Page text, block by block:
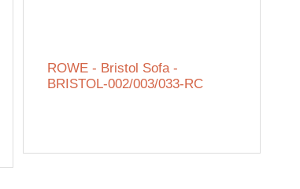
ROWE - Bristol Sofa -
BRISTOL-002/003/033-RC